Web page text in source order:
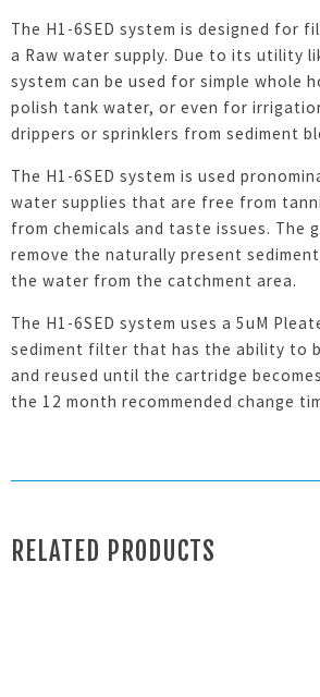
The H1-6SED system is designed for
a Raw water supply. Due to its utility
system can be used for simple whole
polish tank water, or even for
drippers or sprinklers from sediment
The H1-6SED system is used
water supplies that are free from
from chemicals and taste issues. The
remove the naturally present
the water from the catchment area.
The H1-6SED system uses a 5uM
sediment filter that has the ability to
and reused until the cartridge
the 12 month recommended change
RELATED PRODUCTS